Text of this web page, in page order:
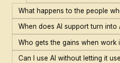
What happens to the people
When does AI support turn into
Who gets the gains when work
Can I use AI without letting it